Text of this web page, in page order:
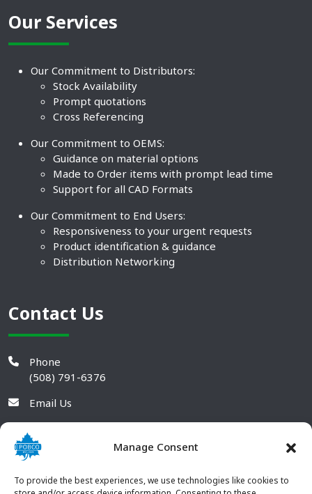
Manage Consent
To provide the best experiences, we use technologies like cookies to
Our Services
Our Commitment to Distributors:
Stock Availability
Prompt quotations
Cross Referencing
Our Commitment to OEMS:
Guidance on material options
Made to Order items with prompt lead time
Support for all CAD Formats
Our Commitment to End Users:
Responsiveness to your urgent requests
Product identification & guidance
Distribution Networking
Contact Us
Phone
(508) 791-6376
Email Us